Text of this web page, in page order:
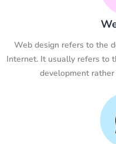
Web design refers to the
Internet. It usually refers to
development